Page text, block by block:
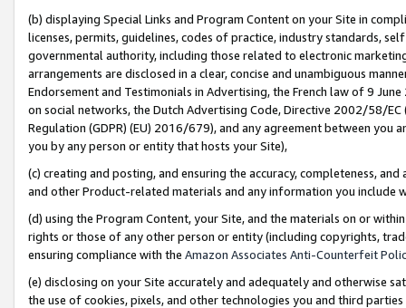
(b) displaying Special Links and Program Content on your Site in
licenses, permits, guidelines, codes of practice, industry standards,
governmental authority, including those related to electronic
arrangements are disclosed in a clear, concise and unambiguous
Endorsement and Testimonials in Advertising, the French law of 9
on social networks, the Dutch Advertising Code, Directive 2002/58/
Regulation (GDPR) (EU) 2016/679), and any agreement between
you by any person or entity that hosts your Site),
(c) creating and posting, and ensuring the accuracy, completeness,
and other Product-related materials and any information you include
(d) using the Program Content, your Site, and the materials on or
rights or those of any other person or entity (including copyrights,
ensuring compliance with the Amazon Associates Anti-Counterfeit
(e) disclosing on your Site accurately and adequately and otherwise
the use of cookies, pixels, and other technologies you and third